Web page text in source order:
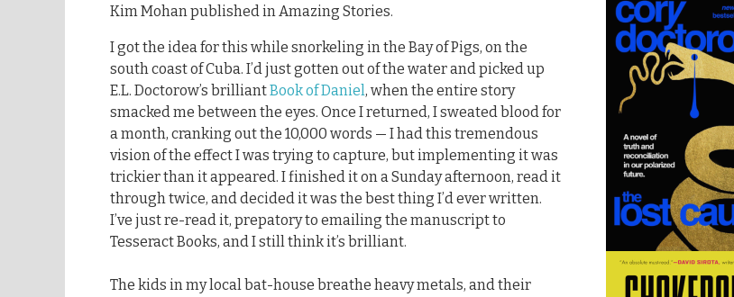
Kim Mohan published in Amazing Stories.
I got the idea for this while snorkeling in the Bay of Pigs, on the
south coast of Cuba. I’d just gotten out of the water and picked up
E.L. Doctorow’s brilliantBook of Daniel, when the entire story
smacked me between the eyes. Once I returned, I sweated blood for
a month, cranking out the 10,000 words — I had this tremendous
vision of the effect I was trying to capture, but implementing it was
trickier than it appeared. I finished it on a Sunday afternoon, read it
through twice, and decided it was the best thing I’d ever written.
I’ve just re-read it, prepatory to emailing the manuscript to
Tesseract Books, and I still think it’s brilliant.
The kids in my local bat-house breathe heavy metals, and their